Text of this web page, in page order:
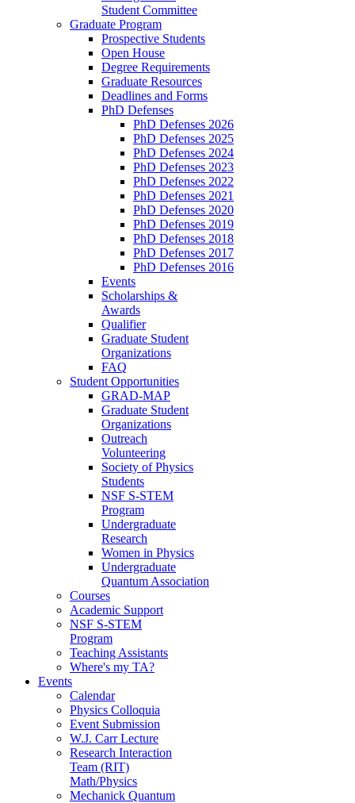
Student Committee
Graduate Program
Prospective Students
Open House
Degree Requirements
Graduate Resources
Deadlines and Forms
PhD Defenses
PhD Defenses 2026
PhD Defenses 2025
PhD Defenses 2024
PhD Defenses 2023
PhD Defenses 2022
PhD Defenses 2021
PhD Defenses 2020
PhD Defenses 2019
PhD Defenses 2018
PhD Defenses 2017
PhD Defenses 2016
Events
Scholarships &
Awards
Qualifier
Graduate Student
Organizations
FAQ
Student Opportunities
GRAD-MAP
Graduate Student
Organizations
Outreach
Volunteering
Society of Physics
Students
NSF S-STEM
Program
Undergraduate
Research
Women in Physics
Undergraduate
Quantum Association
Courses
Academic Support
NSF S-STEM
Program
Teaching Assistants
Where's my TA?
Events
Calendar
Physics Colloquia
Event Submission
W.J. Carr Lecture
Research Interaction
Team (RIT)
Math/Physics
Mechanick Quantum